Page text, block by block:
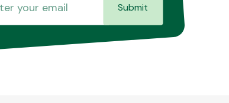
Submit